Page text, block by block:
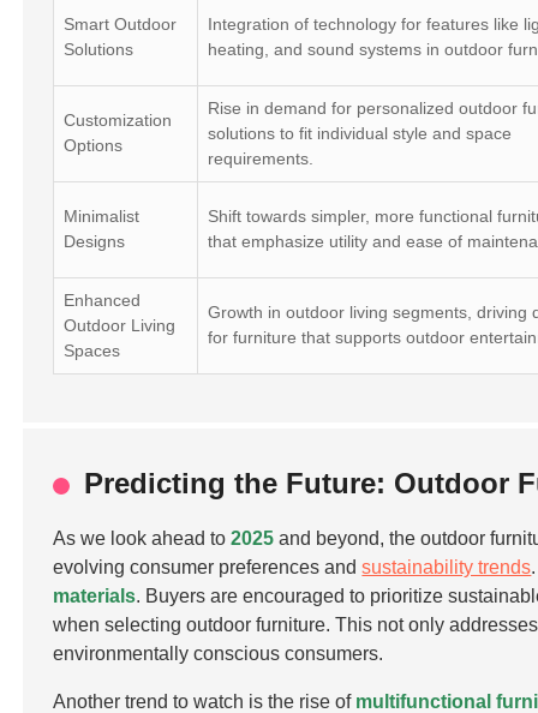
Smart Outdoor
Solutions
Integration of technology for features like
heating, and sound systems in outdoor
Customization
Options
Rise in demand for personalized outdoor
solutions to fit individual style and space
requirements.
Minimalist
Designs
Shift towards simpler, more functional
that emphasize utility and ease of
Enhanced
Outdoor Living
Spaces
Growth in outdoor living segments, driving
for furniture that supports outdoor
Predicting the Future: Outdoor
As we look ahead to2025 and beyond, the outdoor
evolving consumer preferences andsustainability trends
materials. Buyers are encouraged to prioritize
when selecting outdoor furniture. This not only
environmentally conscious consumers.
Another trend to watch is the rise of multifunctional